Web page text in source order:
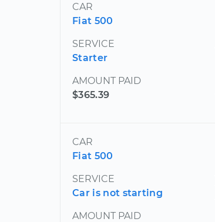
CAR
Fiat 500
SERVICE
Starter
AMOUNT PAID
$365.39
CAR
Fiat 500
SERVICE
Car is not starting
AMOUNT PAID